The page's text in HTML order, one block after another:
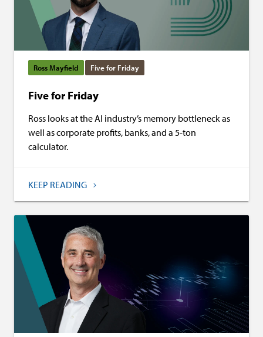
Ross Mayfield Five for Friday
Five for Friday
Ross looks at the AI industry’s memory bottleneck as
well as corporate profits, banks, and a 5-ton
calculator.
KEEP READING